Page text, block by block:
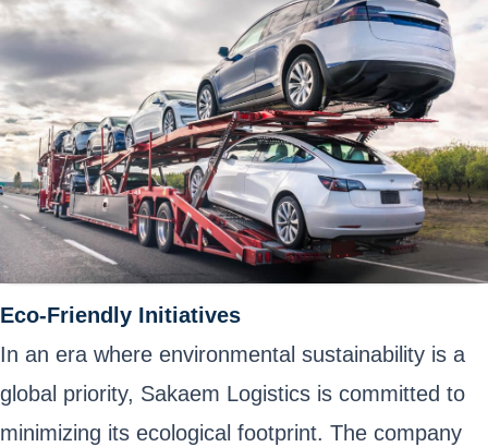
Eco-Friendly Initiatives
In an era where environmental sustainability is a
global priority, Sakaem Logistics is committed to
minimizing its ecological footprint. The company